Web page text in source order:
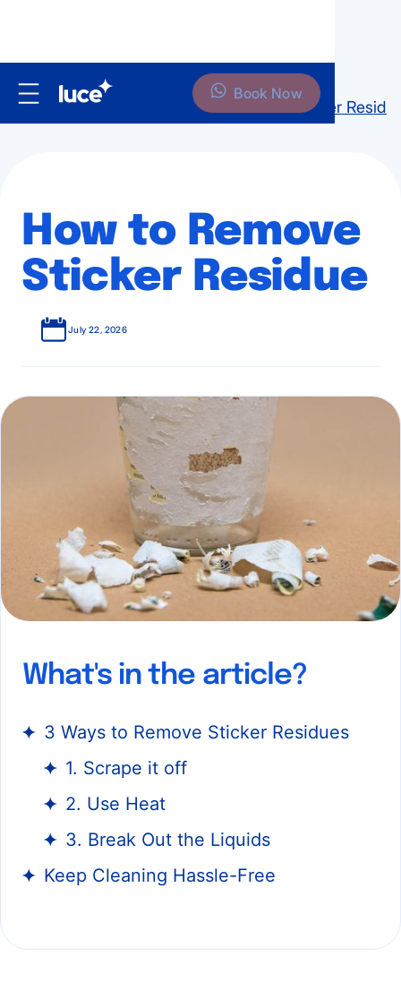
Book Now
Home Blog How to Remove Sticker
How to Remove
Sticker Residue
July 22, 2026
What's in the article?
3 Ways to Remove Sticker Residues
1. Scrape it off
2. Use Heat
3. Break Out the Liquids
Keep Cleaning Hassle-Free